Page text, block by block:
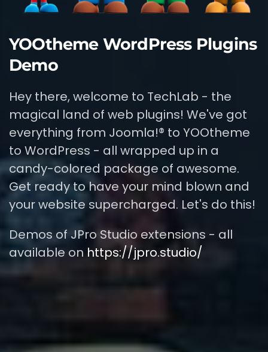
YOOtheme WordPress Plugins
Demo
Hey there, welcome to TechLab - the
magical land of web plugins! We've got
everything from Joomla!® to YOOtheme
to WordPress - all wrapped up in a
candy-colored package of awesome.
Get ready to have your mind blown and
your website supercharged. Let's do this!
Demos of JPro Studio extensions - all
available on https://jpro.studio/